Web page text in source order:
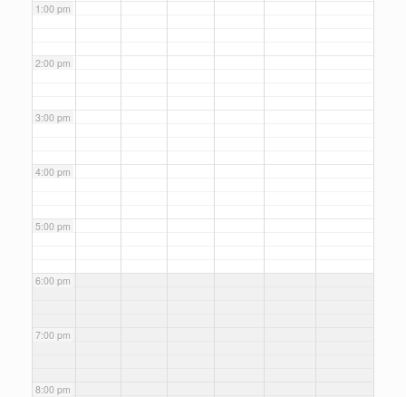
1:00 pm
2:00 pm
3:00 pm
4:00 pm
5:00 pm
6:00 pm
7:00 pm
8:00 pm